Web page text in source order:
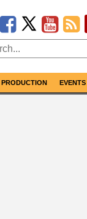
PRODUCTION EVENTS